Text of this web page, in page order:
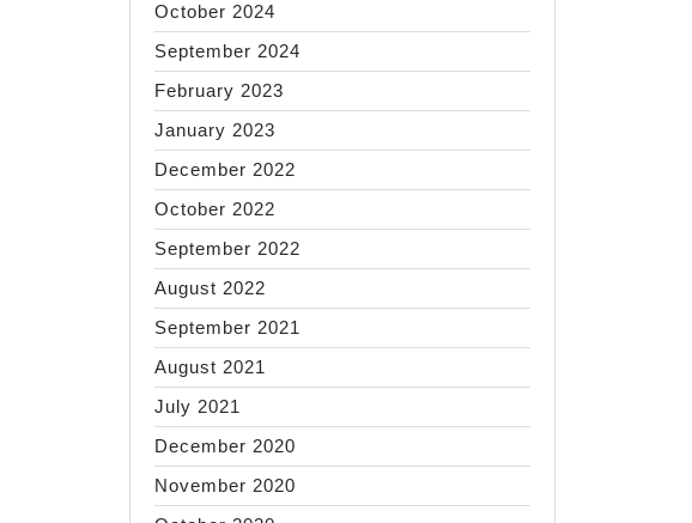
October 2024
September 2024
February 2023
January 2023
December 2022
October 2022
September 2022
August 2022
September 2021
August 2021
July 2021
December 2020
November 2020